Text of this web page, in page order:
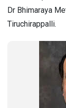
Dr Bhimaraya
Tiruchirappalli.